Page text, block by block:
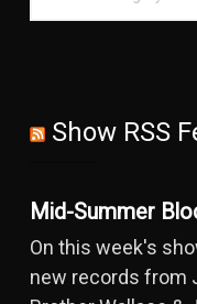
Show RSS
Mid-Summer
On this week's
new records from